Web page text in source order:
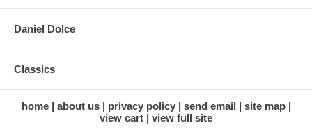
Daniel Dolce
Classics
home about us privacy policy send email
site map
view cart
view full site